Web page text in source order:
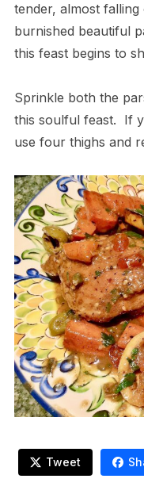
tender, almost
burnished beautiful
this feast begins to
Sprinkle both the
this soulful feast. ​If
use four thighs and
Tweet